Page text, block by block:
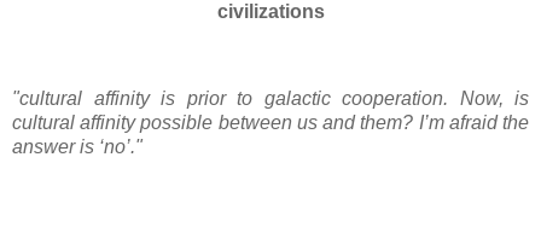
civilizations
"cultural affinity is prior to galactic cooperation. Now, is
cultural affinity possible between us and them? I’m afraid the
answer is ‘no’."